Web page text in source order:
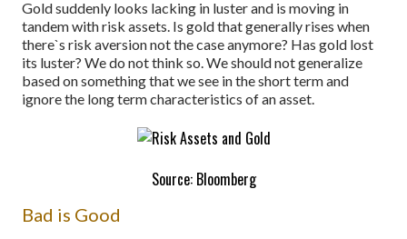
Gold suddenly looks lacking in luster and is moving in
tandem with risk assets. Is gold that generally rises when
there`s risk aversion not the case anymore? Has gold lost
its luster? We do not think so. We should not generalize
based on something that we see in the short term and
ignore the long term characteristics of an asset.
Source: Bloomberg
Bad is Good